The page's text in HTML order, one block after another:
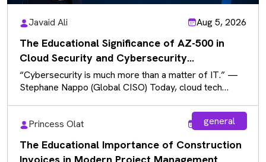
Javaid Ali Aug 5, 2026
The Educational Significance of AZ-500 in
Cloud Security and Cybersecurity
Fundamentals
“Cybersecurity is much more than a matter of IT.” —
Stephane Nappo (Global CISO) Today, cloud tech
Princess Olat
Aug 5, 2026
general
The Educational Importance of Construction